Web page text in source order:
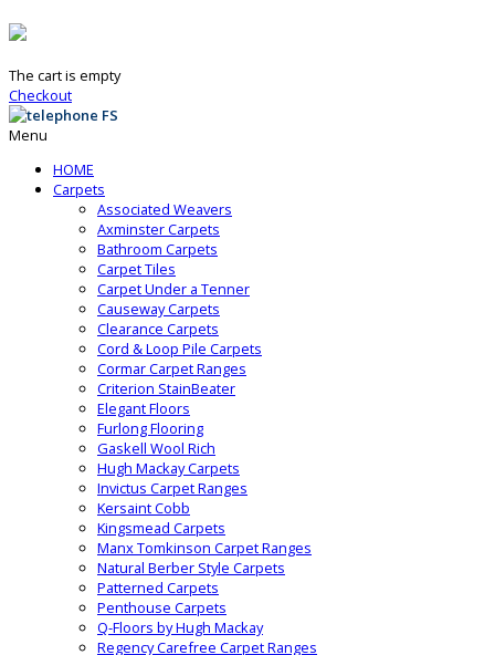
The cart is empty
Checkout
Menu
HOME
Carpets
Associated Weavers
Axminster Carpets
Bathroom Carpets
Carpet Tiles
Carpet Under a Tenner
Causeway Carpets
Clearance Carpets
Cord & Loop Pile Carpets
Cormar Carpet Ranges
Criterion StainBeater
Elegant Floors
Furlong Flooring
Gaskell Wool Rich
Hugh Mackay Carpets
Invictus Carpet Ranges
Kersaint Cobb
Kingsmead Carpets
Manx Tomkinson Carpet Ranges
Natural Berber Style Carpets
Patterned Carpets
Penthouse Carpets
Q-Floors by Hugh Mackay
Regency Carefree Carpet Ranges